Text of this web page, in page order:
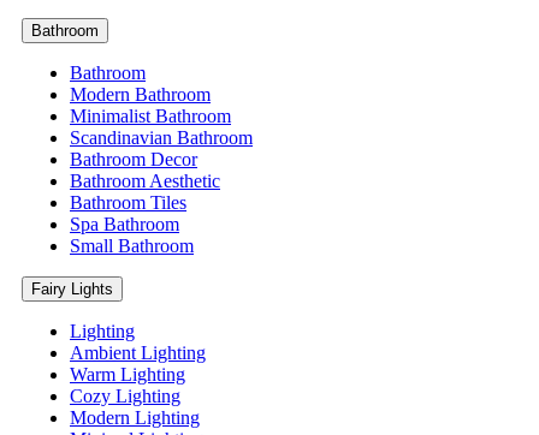
Bathroom
Bathroom
Modern Bathroom
Minimalist Bathroom
Scandinavian Bathroom
Bathroom Decor
Bathroom Aesthetic
Bathroom Tiles
Spa Bathroom
Small Bathroom
Fairy Lights
Lighting
Ambient Lighting
Warm Lighting
Cozy Lighting
Modern Lighting